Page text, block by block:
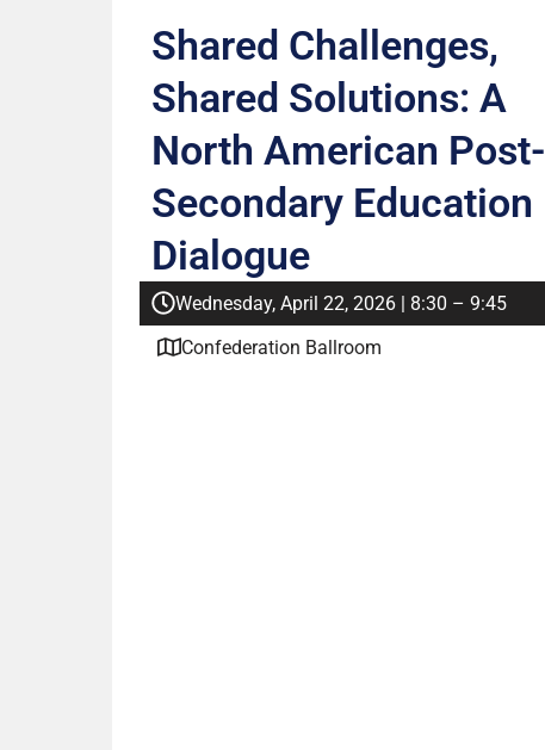
Shared Challenges,
Shared Solutions: A
North American Post-
Secondary Education
Dialogue
Wednesday, April 22, 2026 | 8:30 – 9:45
Confederation Ballroom